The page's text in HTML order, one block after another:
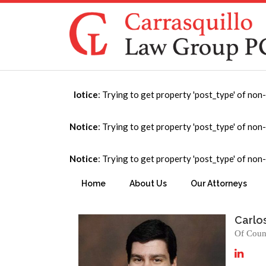
Notice: Trying to get property 'post_type' of
Notice: Trying to get property 'post_type' of
Notice: Trying to get property 'post_type' of
Home About Us Our Attorneys
Puerto Rico
You are here: Home → International → Puerto
Of